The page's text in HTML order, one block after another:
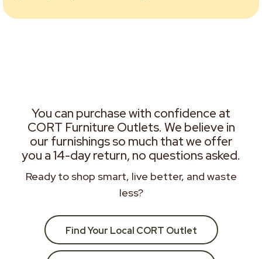
You can purchase with confidence at
CORT Furniture Outlets. We believe in
our furnishings so much that we offer
you a 14-day return, no questions asked.
Ready to shop smart, live better, and waste
less?
Find Your Local CORT Outlet